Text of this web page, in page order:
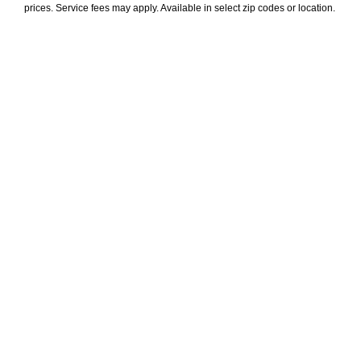
prices. Service fees may apply. Available in select zip codes or location.